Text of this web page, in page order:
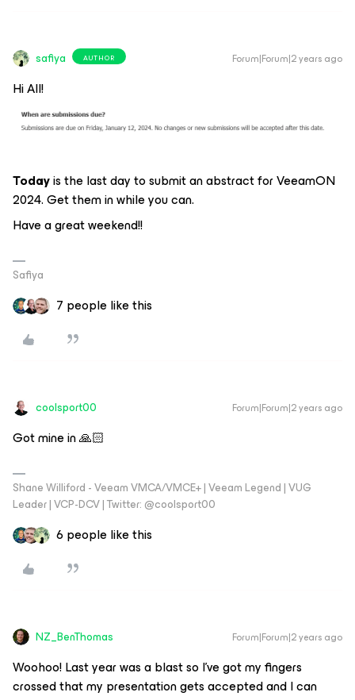
safiya AUTHOR Forum|Forum|2 years ago
Hi All!
Todayis the last day to submit an abstract for VeeamON
2024. Get them in while you can.
Have a great weekend!!
Safiya
7 people like this
coolsport00 Forum|Forum|2 years ago
Got mine in 🙏🏻
Shane Williford - Veeam VMCA/VMCE+ | Veeam Legend | VUG
Leader | VCP-DCV | Twitter: @coolsport00
6 people like this
NZ_BenThomas Forum|Forum|2 years ago
Woohoo! Last year was a blast so I’ve got my fingers
crossed that my presentation gets accepted and I can